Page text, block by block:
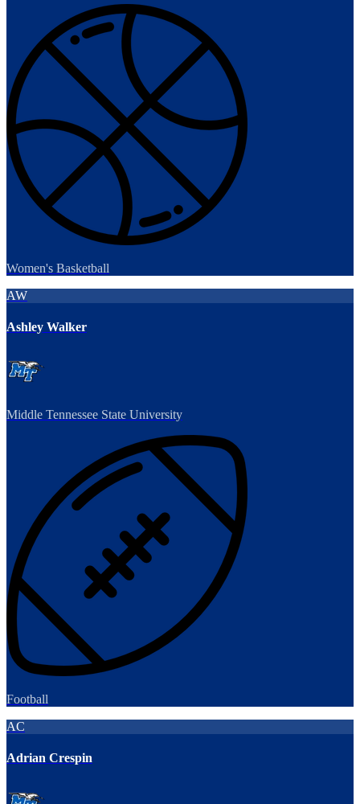
Women's Basketball
AW
Ashley Walker
Middle Tennessee State University
Football
AC
Adrian Crespin